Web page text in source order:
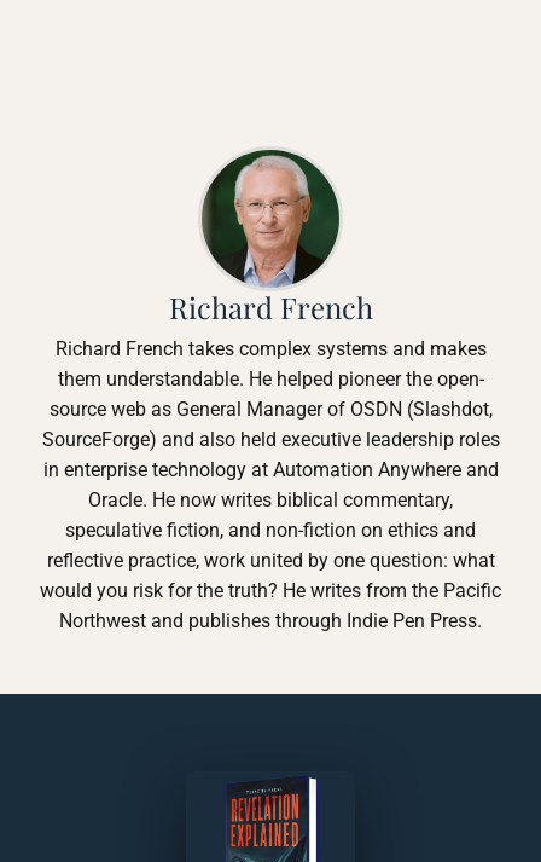
Richard French
Richard French takes complex systems and makes
them understandable. He helped pioneer the open-
source web as General Manager of OSDN (Slashdot,
SourceForge) and also held executive leadership roles
in enterprise technology at Automation Anywhere and
Oracle. He now writes biblical commentary,
speculative fiction, and non-fiction on ethics and
reflective practice, work united by one question: what
would you risk for the truth? He writes from the Pacific
Northwest and publishes through Indie Pen Press.